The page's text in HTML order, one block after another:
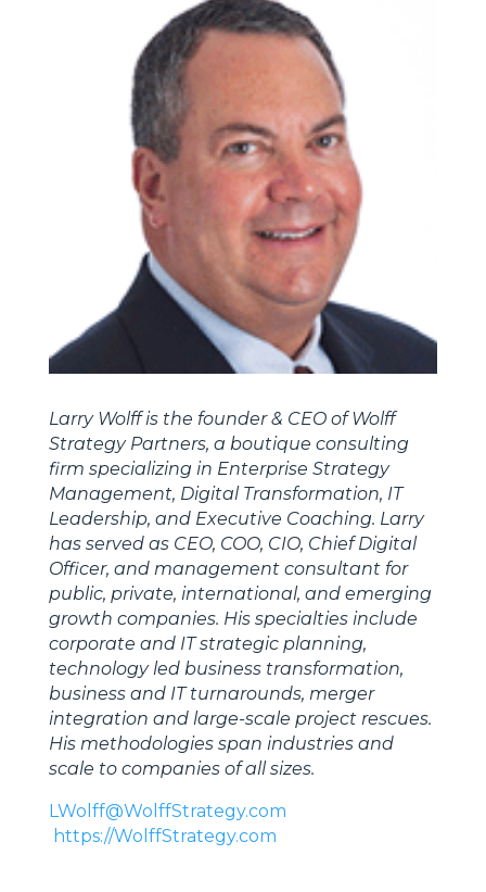
Larry Wolff is the founder & CEO of Wolff
Strategy Partners, a boutique consulting
firm specializing in Enterprise Strategy
Management, Digital Transformation, IT
Leadership, and Executive Coaching. Larry
has served as CEO, COO, CIO, Chief Digital
Officer, and management consultant for
public, private, international, and emerging
growth companies. His specialties include
corporate and IT strategic planning,
technology led business transformation,
business and IT turnarounds, merger
integration and large-scale project rescues.
His methodologies span industries and
scale to companies of all sizes.
LWolff@WolffStrategy.com
https://WolffStrategy.com